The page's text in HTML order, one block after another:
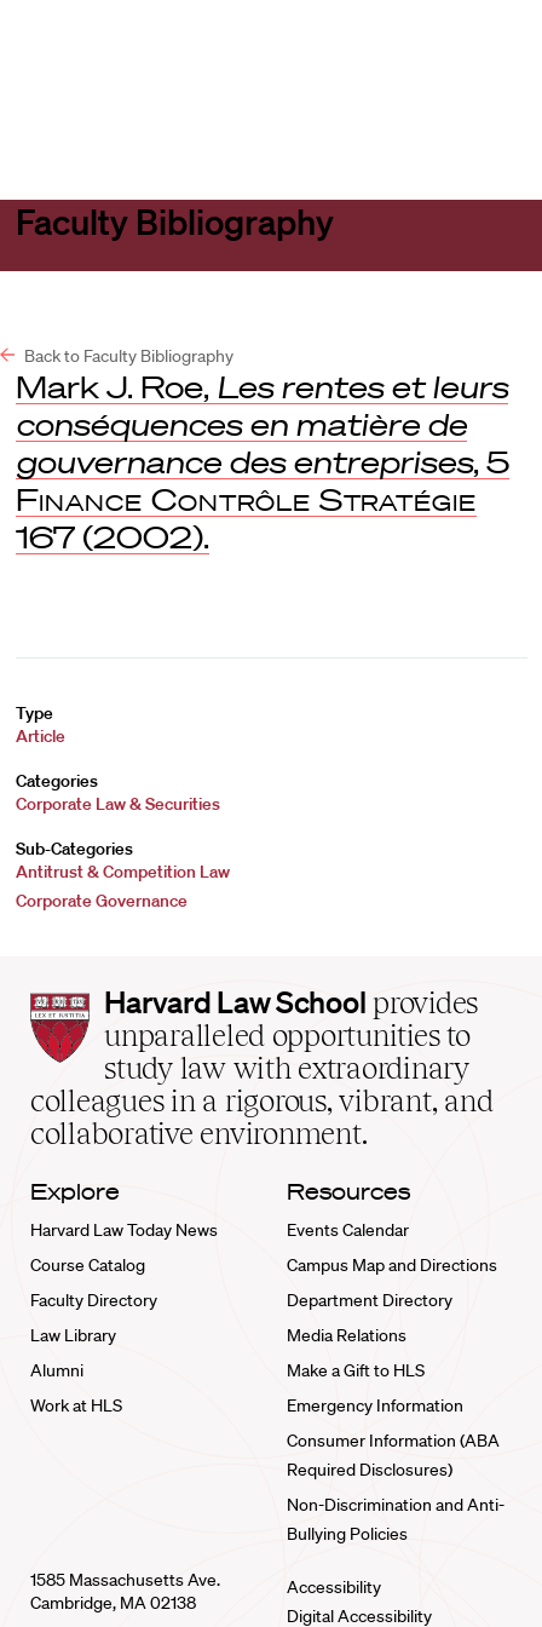
Faculty Bibliography
Back to Faculty Bibliography
Mark J. Roe, Les rentes et leurs
conséquences en matière de
gouvernance des entreprises, 5
Finance Contrôle Stratégie
167 (2002).
Type
Article
Categories
Corporate Law & Securities
Sub-Categories
Antitrust & Competition Law
Corporate Governance
Harvard
Law
School
home
Harvard Law School provides
unparalleled opportunities to
study law with extraordinary
colleagues in a rigorous, vibrant, and
collaborative environment.
Explore
Harvard Law Today News
Course Catalog
Faculty Directory
Law Library
Alumni
Work at HLS
Resources
Events Calendar
Campus Map and Directions
Department Directory
Media Relations
Make a Gift to HLS
Emergency Information
Consumer Information (ABA
Required Disclosures)
Non-Discrimination and Anti-
Bullying Policies
1585 Massachusetts Ave.
Cambridge, MA 02138
Accessibility
Digital Accessibility